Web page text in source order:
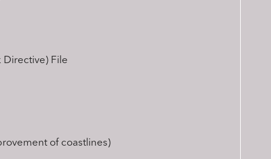
Directive) File
of coastlines)